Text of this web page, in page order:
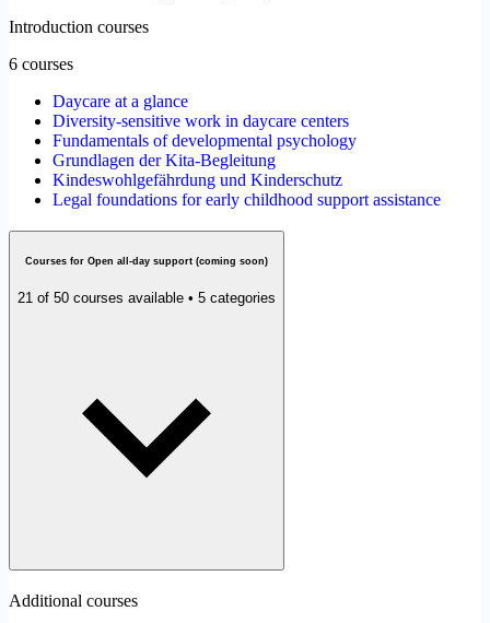
Introduction courses
6 courses
Daycare at a glance
Diversity-sensitive work in daycare centers
Fundamentals of developmental psychology
Grundlagen der Kita-Begleitung
Kindeswohlgefährdung und Kinderschutz
Legal foundations for early childhood support assistance
Courses for Open all-day support (coming soon)
21 of 50 courses available • 5 categories
Additional courses